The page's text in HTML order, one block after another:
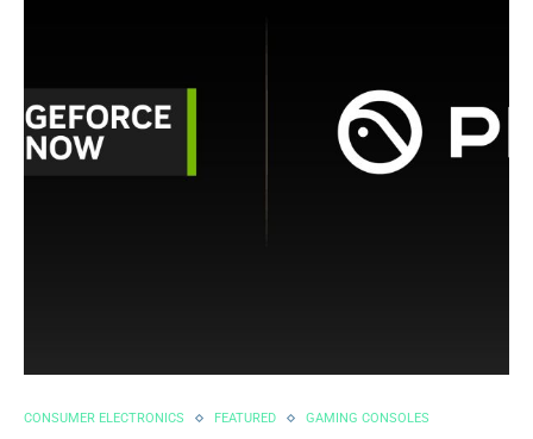
CONSUMER ELECTRONICS FEATURED GAMING CONSOLES